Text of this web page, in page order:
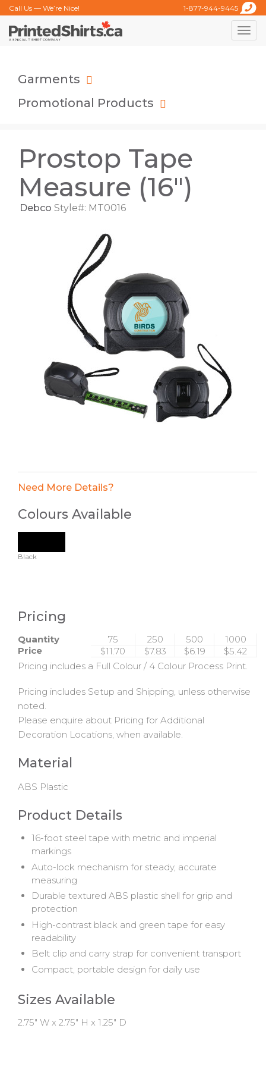
Call Us — We’re Nice! 1-877-944-9445
Toggle
Garments
Promotional Products
Prostop Tape
Measure (16")
Debco Style#: MT0016
Need More Details?
Colours Available
Black
Pricing
Quantity 75 250 500
1000
Price
$11.70 $7.83 $6.19
$5.42
Pricing includes a Full Colour / 4 Colour Process Print.
Pricing includes Setup and Shipping, unless otherwise
noted.
Please enquire about Pricing for Additional
Decoration Locations, when available.
Material
ABS Plastic
Product Details
16-foot steel tape with metric and imperial
markings
Auto-lock mechanism for steady, accurate
measuring
Durable textured ABS plastic shell for grip and
protection
High-contrast black and green tape for easy
readability
Belt clip and carry strap for convenient transport
Compact, portable design for daily use
Sizes Available
2.75" W x 2.75" H x 1.25" D